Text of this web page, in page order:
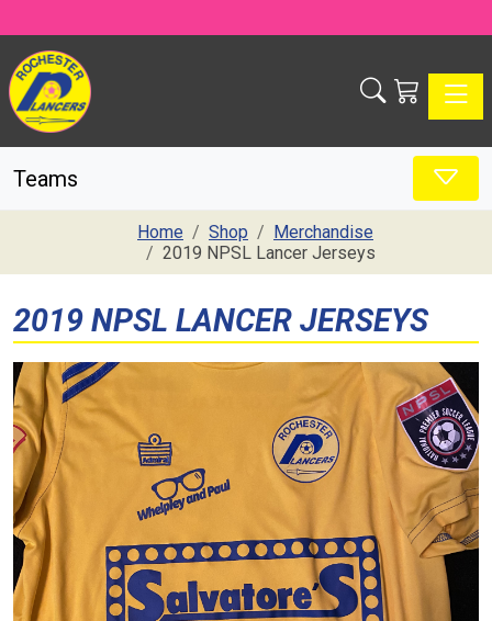
Teams
Home Shop
Merchandise
2019 NPSL Lancer Jerseys
2019 NPSL LANCER JERSEYS